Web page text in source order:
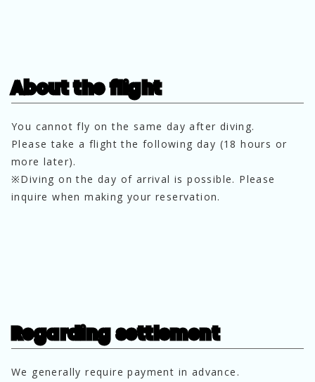
About the flight
You cannot fly on the same day after diving.
Please take a flight the following day (18 hours or
more later).
※Diving on the day of arrival is possible. Please
inquire when making your reservation.
Regarding settlement
We generally require payment in advance.